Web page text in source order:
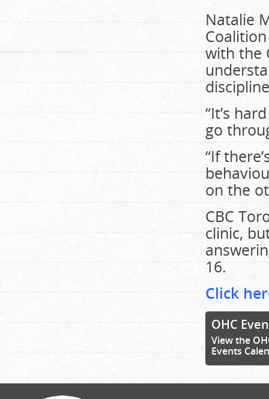
Natalie
with the
“It’s
go
“If
on the
CBC
clinic,
16.
Click
OHC
View the
Events